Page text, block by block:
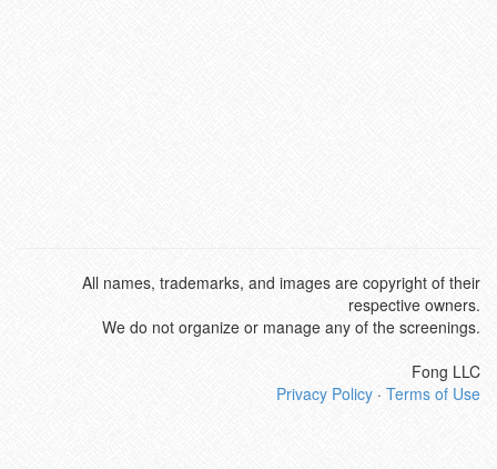
All names, trademarks, and images are copyright of their
respective owners.
We do not organize or manage any of the screenings.
Fong LLC
Privacy Policy · Terms of Use